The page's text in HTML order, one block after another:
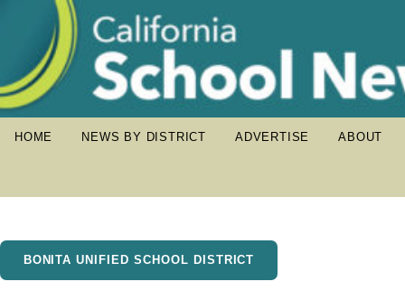
HOME NEWS BY DISTRICT ADVERTISE ABOUT
BONITA UNIFIED SCHOOL DISTRICT